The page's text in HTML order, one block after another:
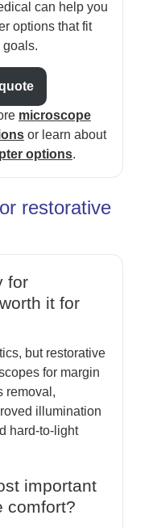
can help you
options that fit
goals.
microscope
or learn about
options.
restorative
for
it for
but restorative
for margin
removal,
illumination
hard-to-light
important
comfort?